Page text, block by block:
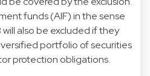
funds (AIF) in the sense
will also be excluded if they
portfolio of securities
protection obligations.